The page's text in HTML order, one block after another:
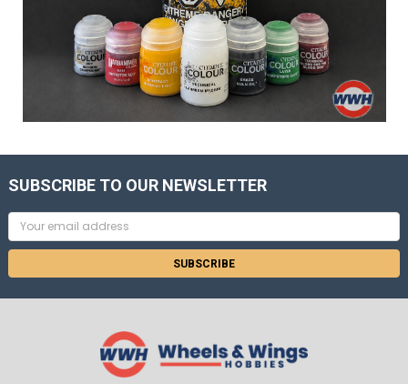
SUBSCRIBE TO OUR NEWSLETTER
Email
Address